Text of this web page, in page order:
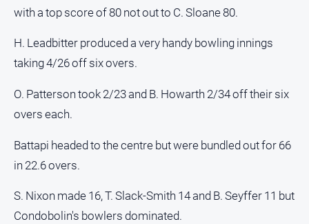
GO
Subscribe
Social
media
with a top score of 80 not out to C. Sloane 80.
H. Leadbitter produced a very handy bowling innings
taking 4/26 off six overs.
O. Patterson took 2/23 and B. Howarth 2/34 off their six
overs each.
Battapi headed to the centre but were bundled out for 66
in 22.6 overs.
S. Nixon made 16, T. Slack-Smith 14 and B. Seyffer 11 but
Condobolin's bowlers dominated.